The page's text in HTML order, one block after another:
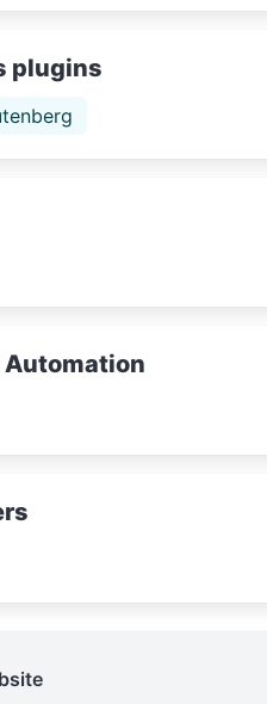
plugins